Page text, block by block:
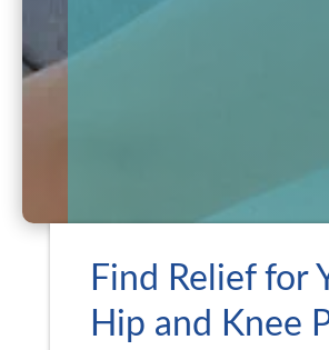
Find Relief for
Hip and Knee